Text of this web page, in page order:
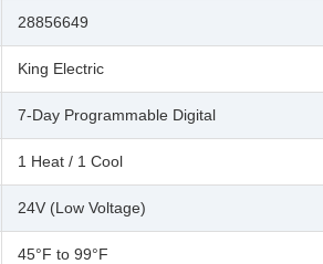
28856649
King Electric
7-Day Programmable Digital
1 Heat / 1 Cool
24V (Low Voltage)
45°F to 99°F